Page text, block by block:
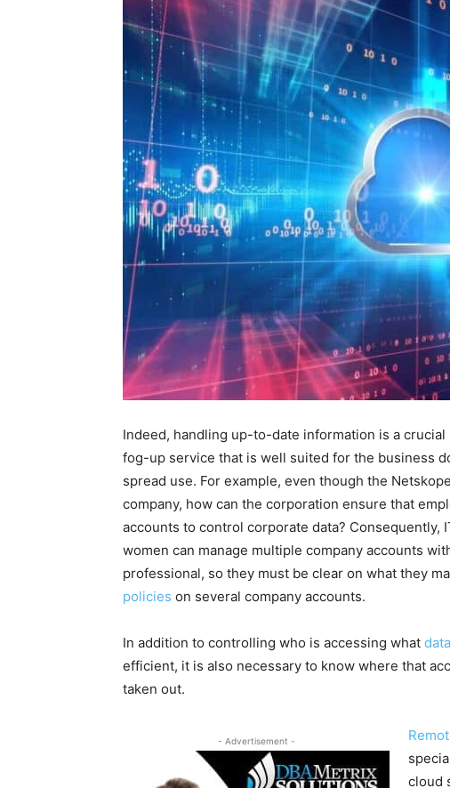
Indeed, handling up-to-date information is a
fog-up service that is well suited for the business
spread use. For example, even though the
company, how can the corporation ensure that
accounts to control corporate data? Consequently,
women can manage multiple company accounts
professional, so they must be clear on what they
policies on several company accounts.
In addition to controlling who is accessing what data
efficient, it is also necessary to know where that
taken out.
- Advertisement -
cloud